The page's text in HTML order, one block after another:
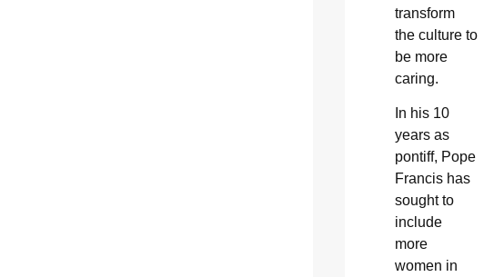
transform
the culture to
be more
caring.
In his 10
years as
pontiff, Pope
Francis has
sought to
include
more
women in